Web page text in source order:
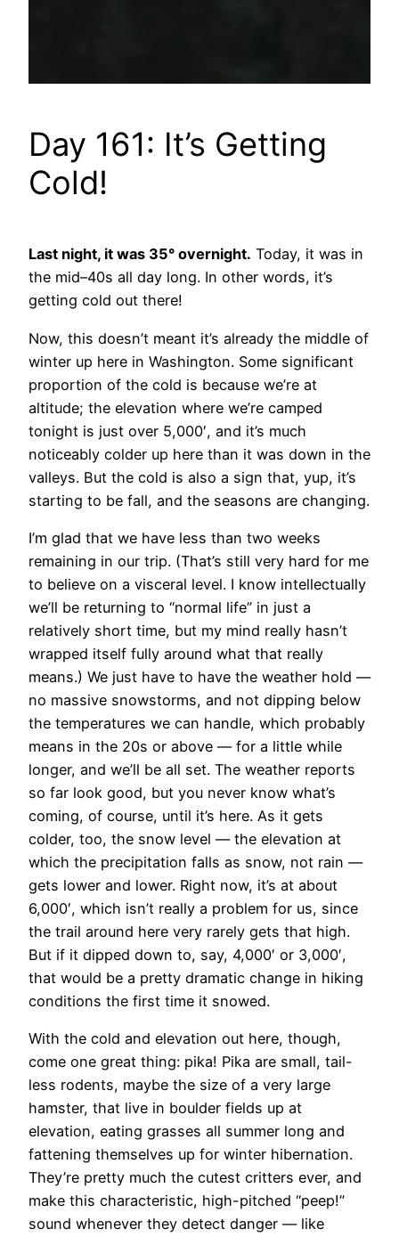
Day 161: It’s Getting
Cold!
Last night, it was 35° overnight. Today, it was in
the mid–40s all day long. In other words, it’s
getting cold out there!
Now, this doesn’t meant it’s already the middle of
winter up here in Washington. Some significant
proportion of the cold is because we’re at
altitude; the elevation where we’re camped
tonight is just over 5,000′, and it’s much
noticeably colder up here than it was down in the
valleys. But the cold is also a sign that, yup, it’s
starting to be fall, and the seasons are changing.
I’m glad that we have less than two weeks
remaining in our trip. (That’s still very hard for me
to believe on a visceral level. I know intellectually
we’ll be returning to “normal life” in just a
relatively short time, but my mind really hasn’t
wrapped itself fully around what that really
means.) We just have to have the weather hold —
no massive snowstorms, and not dipping below
the temperatures we can handle, which probably
means in the 20s or above — for a little while
longer, and we’ll be all set. The weather reports
so far look good, but you never know what’s
coming, of course, until it’s here. As it gets
colder, too, the snow level — the elevation at
which the precipitation falls as snow, not rain —
gets lower and lower. Right now, it’s at about
6,000′, which isn’t really a problem for us, since
the trail around here very rarely gets that high.
But if it dipped down to, say, 4,000′ or 3,000′,
that would be a pretty dramatic change in hiking
conditions the first time it snowed.
With the cold and elevation out here, though,
come one great thing: pika! Pika are small, tail-
less rodents, maybe the size of a very large
hamster, that live in boulder fields up at
elevation, eating grasses all summer long and
fattening themselves up for winter hibernation.
They’re pretty much the cutest critters ever, and
make this characteristic, high-pitched “peep!”
sound whenever they detect danger — like